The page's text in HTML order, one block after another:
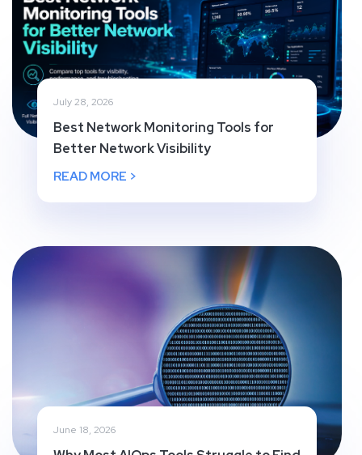
July 28, 2026
Best Network Monitoring Tools for
Better Network Visibility
READ MORE >
June 18, 2026